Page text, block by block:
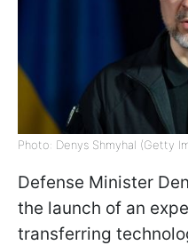
Photo: Denys Shmyhal (Getty
Defense Minister
the launch of an
transferring